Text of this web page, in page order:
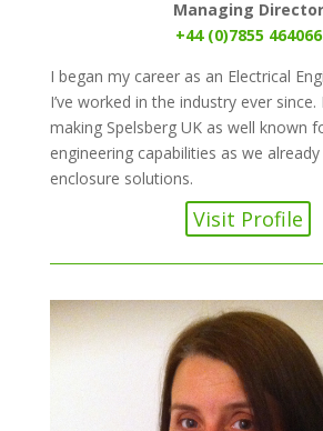
Managing Director
+44 (0)7855 464066
I began my career as an Electrical
I’ve worked in the industry ever
making Spelsberg UK as well known
engineering capabilities as we
enclosure solutions.
Visit Profile